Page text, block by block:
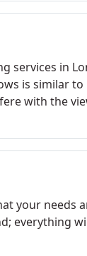
services in
is similar
with the
your needs
everything